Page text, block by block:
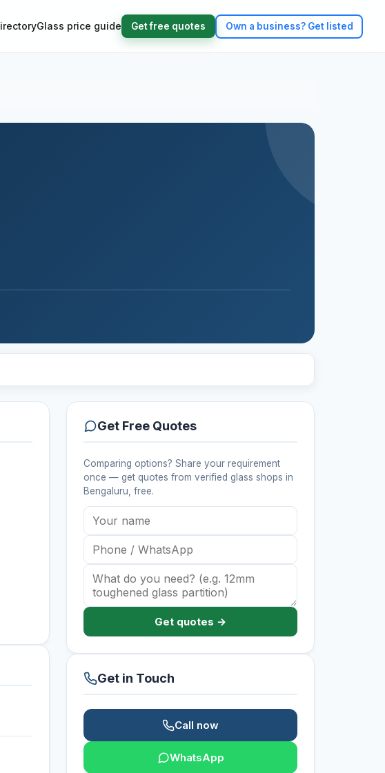
Glass price guide Get free quotes Own a business? Get listed
Get Free Quotes
Comparing options? Share your requirement
once — get quotes from verified glass shops in
Bengaluru , free.
Get quotes →
Get in Touch
Call now
WhatsApp